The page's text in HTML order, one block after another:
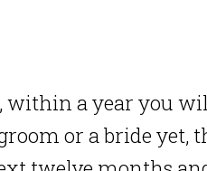
a year you
or a bride yet,